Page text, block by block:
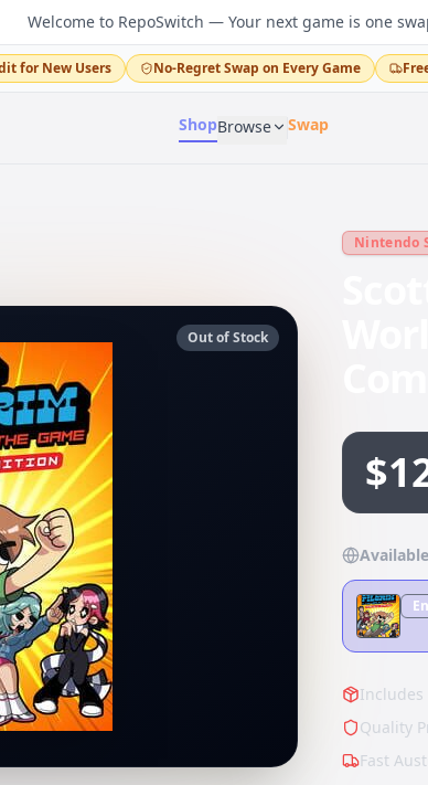
Welcome to RepoSwitch — Your next game is one
for New Users No-Regret Swap on Every Game
ShopBrowse Swap
Out of Stock
Nintendo
Quality
Fast